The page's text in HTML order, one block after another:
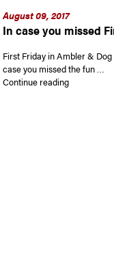
August 09, 2017
In case you missed
First Friday in Ambler &
case you missed the fun …
Continue reading“In case